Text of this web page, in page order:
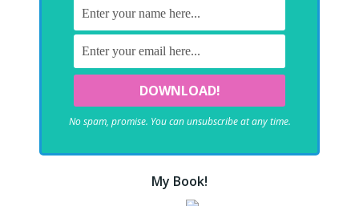
No spam, promise. You can unsubscribe at any time.
My Book!